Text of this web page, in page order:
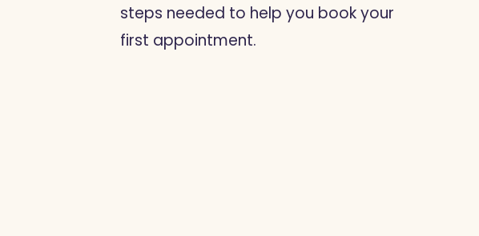
steps needed to help you book your
first appointment.